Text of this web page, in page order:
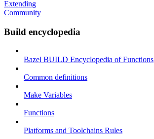
Extending
Community
Build encyclopedia
Bazel BUILD Encyclopedia of Functions
Common definitions
Make Variables
Functions
Platforms and Toolchains Rules